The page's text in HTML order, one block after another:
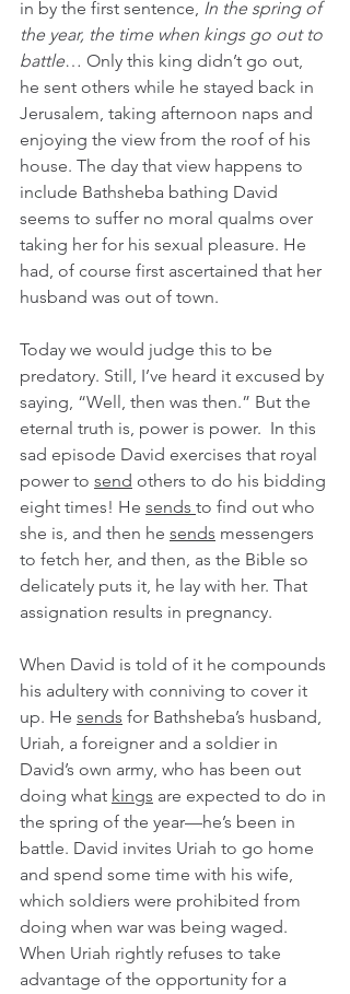
in by the first sentence, In the spring of
the year, the time when kings go out to
battle… Only this king didn’t go out,
he sent others while he stayed back in
Jerusalem, taking afternoon naps and
enjoying the view from the roof of his
house. The day that view happens to
include Bathsheba bathing David
seems to suffer no moral qualms over
taking her for his sexual pleasure. He
had, of course first ascertained that her
husband was out of town.
Today we would judge this to be
predatory. Still, I’ve heard it excused by
saying, “Well, then was then.” But the
eternal truth is, power is power.  In this
sad episode David exercises that royal
power to send others to do his bidding
eight times! He sends to find out who
she is, and then he sends messengers
to fetch her, and then, as the Bible so
delicately puts it, he lay with her. That
assignation results in pregnancy.
When David is told of it he compounds
his adultery with conniving to cover it
up. He sends for Bathsheba’s husband,
Uriah, a foreigner and a soldier in
David’s own army, who has been out
doing what kings are expected to do in
the spring of the year—he’s been in
battle. David invites Uriah to go home
and spend some time with his wife,
which soldiers were prohibited from
doing when war was being waged.
When Uriah rightly refuses to take
advantage of the opportunity for a